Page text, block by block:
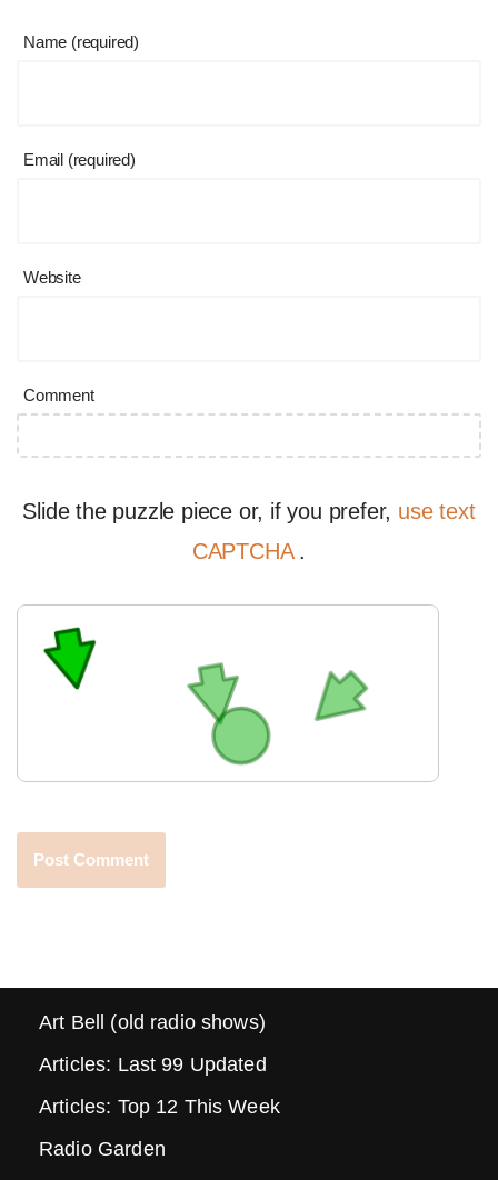
Name (required)
Email (required)
Website
Comment
Slide the puzzle piece or, if you prefer, use text
CAPTCHA .
Art Bell (old radio shows)
Articles: Last 99 Updated
Articles: Top 12 This Week
Radio Garden